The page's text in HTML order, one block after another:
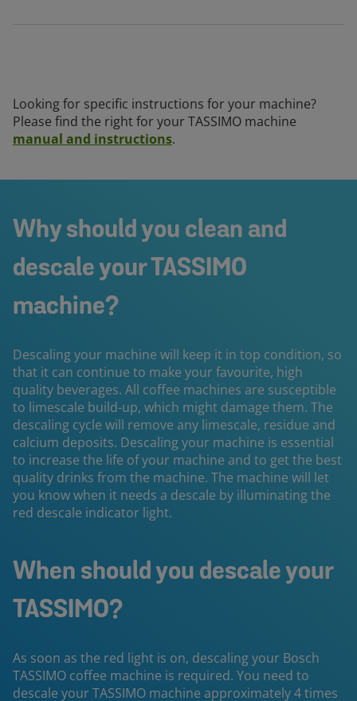
Looking for specific instructions for your machine?
Please find the right for your TASSIMO machine
manual and instructions.
Why should you clean and
descale your TASSIMO
machine?
Descaling your machine will keep it in top condition, so
that it can continue to make your favourite, high
quality beverages. All coffee machines are susceptible
to limescale build-up, which might damage them. The
descaling cycle will remove any limescale, residue and
calcium deposits. Descaling your machine is essential
to increase the life of your machine and to get the best
quality drinks from the machine. The machine will let
you know when it needs a descale by illuminating the
red descale indicator light.
When should you descale your
TASSIMO?
As soon as the red light is on, descaling your Bosch
TASSIMO coffee machine is required. You need to
descale your TASSIMO machine approximately 4 times